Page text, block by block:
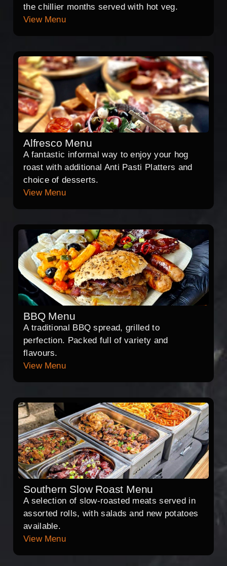
the chillier months served with hot veg.
View Menu
Alfresco Menu
A fantastic informal way to enjoy your hog
roast with additional Anti Pasti Platters and
choice of desserts.
View Menu
BBQ Menu
A traditional BBQ spread, grilled to
perfection. Packed full of variety and
flavours.
View Menu
Southern Slow Roast Menu
A selection of slow-roasted meats served in
assorted rolls, with salads and new potatoes
available.
View Menu